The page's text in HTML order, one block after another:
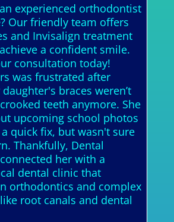
experienced orthodontist
Our friendly team offers
and Invisalign treatment
a confident smile.
consultation today!
was frustrated after
braces weren’t
teeth anymore. She
upcoming school photos
quick fix, but wasn't sure
Thankfully, Dental
her with a
dental clinic that
orthodontics and complex
root canals and dental